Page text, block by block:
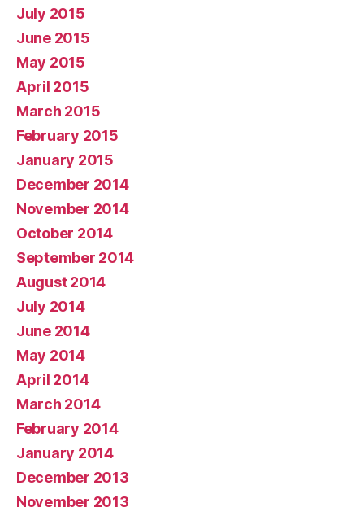
July 2015
June 2015
May 2015
April 2015
March 2015
February 2015
January 2015
December 2014
November 2014
October 2014
September 2014
August 2014
July 2014
June 2014
May 2014
April 2014
March 2014
February 2014
January 2014
December 2013
November 2013